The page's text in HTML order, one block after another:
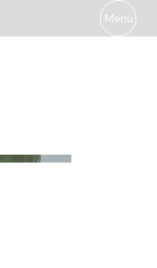
Menu